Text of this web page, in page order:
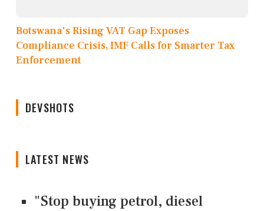
Botswana's Rising VAT Gap Exposes
Compliance Crisis, IMF Calls for Smarter Tax
Enforcement
DEVSHOTS
LATEST NEWS
"Stop buying petrol, diesel